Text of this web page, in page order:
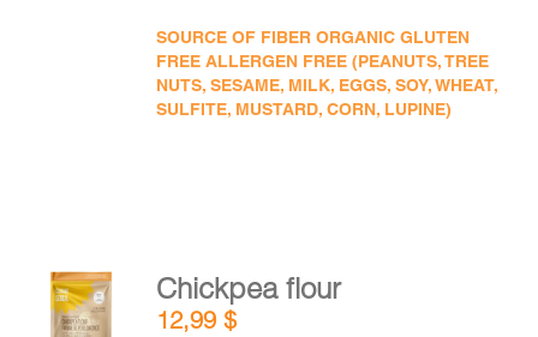
SOURCE OF FIBER ORGANIC GLUTEN
FREE ALLERGEN FREE (PEANUTS, TREE
NUTS, SESAME, MILK, EGGS, SOY, WHEAT,
SULFITE, MUSTARD, CORN, LUPINE)
ADD TO
CART
Chickpea flour
12,99$